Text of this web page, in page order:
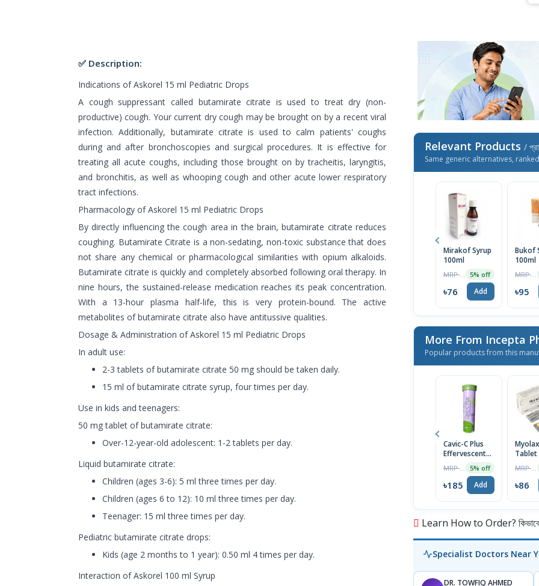
✅ Description:
Indications of Askorel 15 ml Pediatric Drops
A cough suppressant called butamirate citrate is used to treat dry (non-
productive) cough. Your current dry cough may be brought on by a recent viral
infection. Additionally, butamirate citrate is used to calm patients' coughs
during and after bronchoscopies and surgical procedures. It is effective for
treating all acute coughs, including those brought on by tracheitis, laryngitis,
and bronchitis, as well as whooping cough and other acute lower respiratory
tract infections.
Pharmacology of Askorel 15 ml Pediatric Drops
By directly influencing the cough area in the brain, butamirate citrate reduces
coughing. Butamirate Citrate is a non-sedating, non-toxic substance that does
not share any chemical or pharmacological similarities with opium alkaloids.
Butamirate citrate is quickly and completely absorbed following oral therapy. In
nine hours, the sustained-release medication reaches its peak concentration.
With a 13-hour plasma half-life, this is very protein-bound. The active
metabolites of butamirate citrate also have antitussive qualities.
Dosage & Administration of Askorel 15 ml Pediatric Drops
In adult use:
2-3 tablets of butamirate citrate 50 mg should be taken daily.
15 ml of butamirate citrate syrup, four times per day.
Use in kids and teenagers:
50 mg tablet of butamirate citrate:
Over-12-year-old adolescent: 1-2 tablets per day.
Liquid butamirate citrate:
Children (ages 3-6): 5 ml three times per day.
Children (ages 6 to 12): 10 ml three times per day.
Teenager: 15 ml three times per day.
Pediatric butamirate citrate drops:
Kids (age 2 months to 1 year): 0.50 ml 4 times per day.
Interaction of Askorel 100 ml Syrup
Relevant Products /
Same generic alternatives,
Mirakof Syrup
100ml
5% off
৳76 Add
Bukof
100ml
৳95
More From Incepta
Popular products from this
Cavic-C Plus
Effervescent
5% off
৳185 Add
Tablet
৳86
Learn How to Order? কিভাবে
Specialist Doctors Near
DR. TOWFIQ AHMED